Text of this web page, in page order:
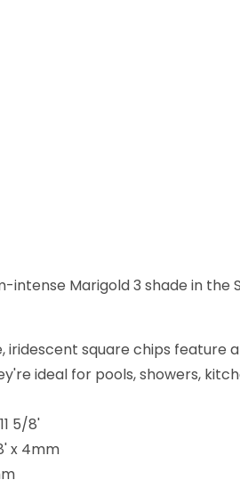
intense Marigold 3 shade in the
iridescent square chips feature
ideal for pools, showers,
5/8'
x 4mm